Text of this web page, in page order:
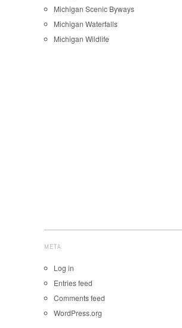
Michigan Scenic Byways
Michigan Waterfalls
Michigan Wildlife
META
Log in
Entries feed
Comments feed
WordPress.org